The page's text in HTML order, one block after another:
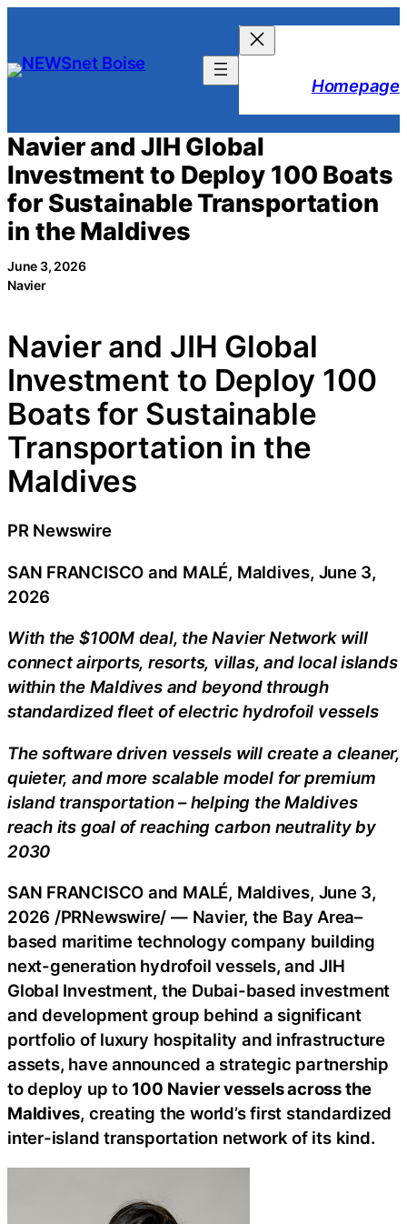
content
Homepage
Navier and JIH Global
Investment to Deploy 100 Boats
for Sustainable Transportation
in the Maldives
June 3, 2026
Navier
Navier and JIH Global
Investment to Deploy 100
Boats for Sustainable
Transportation in the
Maldives
PR Newswire
SAN FRANCISCO and MALÉ, Maldives, June 3,
2026
With the $100M deal, the Navier Network will
connect airports, resorts, villas, and local islands
within the Maldives and beyond through
standardized fleet of electric hydrofoil vessels
The software driven vessels will create a cleaner,
quieter, and more scalable model for premium
island transportation – helping the Maldives
reach its goal of reaching carbon neutrality by
2030
SAN FRANCISCO and MALÉ, Maldives, June 3,
2026 /PRNewswire/ — Navier, the Bay Area–
based maritime technology company building
next-generation hydrofoil vessels, and JIH
Global Investment, the Dubai-based investment
and development group behind a significant
portfolio of luxury hospitality and infrastructure
assets, have announced a strategic partnership
to deploy up to 100 Navier vessels across the
Maldives, creating the world’s first standardized
inter-island transportation network of its kind.